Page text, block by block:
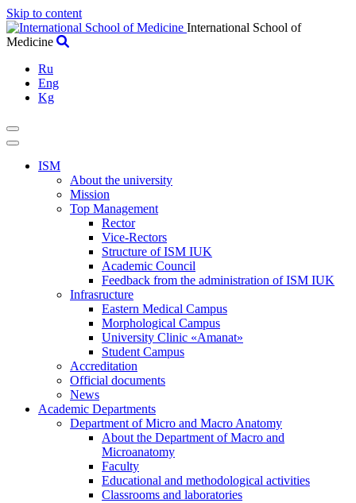
Skip to content
International School of
Medicine
Ru
Eng
Kg
ISM
About the university
Mission
Top Management
Rector
Vice-Rectors
Structure of ISM IUK
Academic Council
Feedback from the administration of ISM IUK
Infrasructure
Eastern Medical Campus
Morphological Campus
University Clinic «Amanat»
Student Campus
Accreditation
Official documents
News
Academic Departments
Department of Micro and Macro Anatomy
About the Department of Macro and
Microanatomy
Faculty
Educational and methodological activities
Classrooms and laboratories